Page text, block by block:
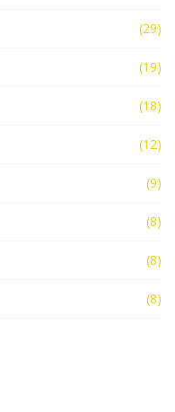
(29)
(19)
(18)
(12)
(9)
(8)
(8)
(8)